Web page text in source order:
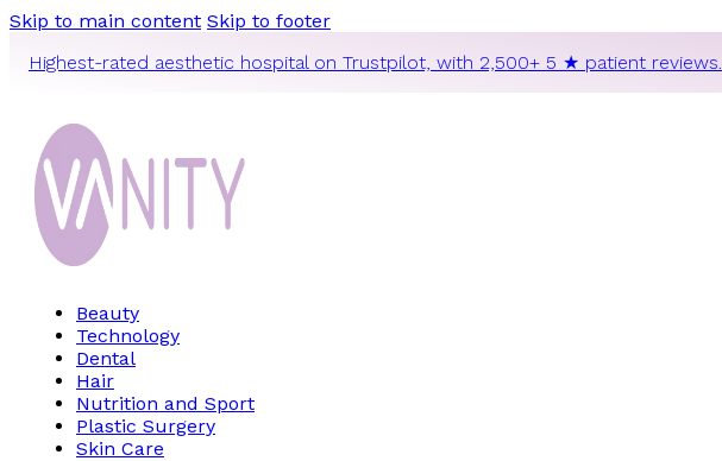
Skip to main content Skip to footer
Highest-rated aesthetic hospital on Trustpilot, with 2,500+ 5 ★ patient reviews.
Beauty
Technology
Dental
Hair
Nutrition and Sport
Plastic Surgery
Skin Care